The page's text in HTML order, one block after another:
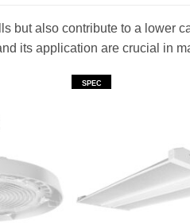
but also contribute to a lower
its application are crucial in
SPEC